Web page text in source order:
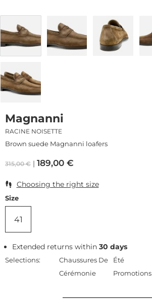
Magnanni
RACINE NOISETTE
Brown suede Magnanni loafers
315,00€ 189,00 €
Choosing the right size
Size
41
Extended returns within30 days
Selections:
Chaussures De
Cérémonie
Été
Promotions